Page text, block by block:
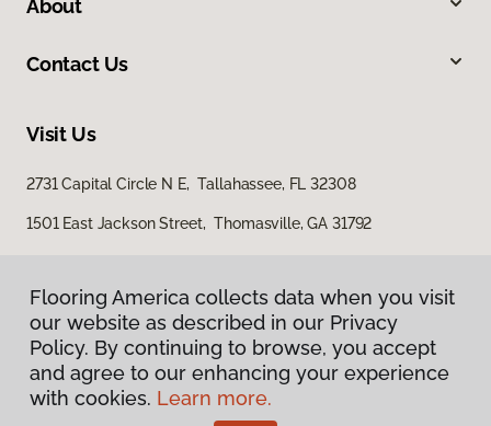
About
Contact Us
Visit Us
2731 Capital Circle N E, Tallahassee, FL 32308
1501 East Jackson Street, Thomasville, GA 31792
Privacy Policy
Flooring America collects data when you visit
our website as described in our Privacy
Policy. By continuing to browse, you accept
and agree to our enhancing your experience
with cookies. Learn more.